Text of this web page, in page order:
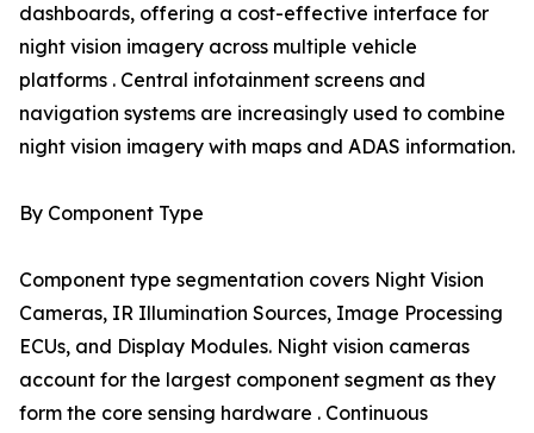
dashboards, offering a cost-effective interface for
night vision imagery across multiple vehicle
platforms . Central infotainment screens and
navigation systems are increasingly used to combine
night vision imagery with maps and ADAS information.
By Component Type
Component type segmentation covers Night Vision
Cameras, IR Illumination Sources, Image Processing
ECUs, and Display Modules. Night vision cameras
account for the largest component segment as they
form the core sensing hardware . Continuous